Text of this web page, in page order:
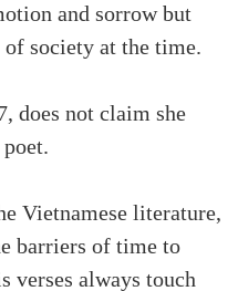
and sorrow but
society at the time.
does not claim she
Vietnamese literature,
barriers of time to
verses always touch